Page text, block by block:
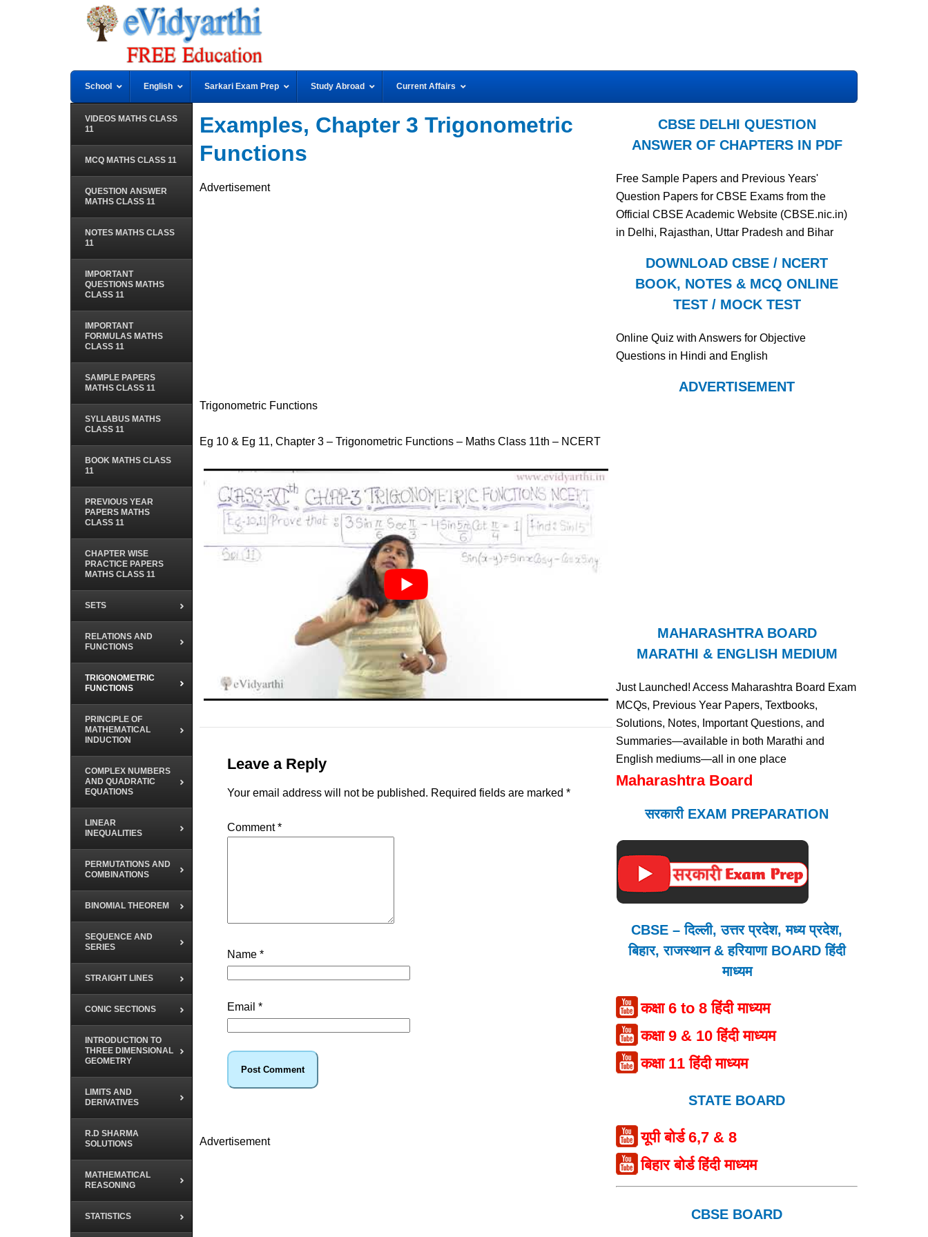
School English Sarkari Exam Prep Study Abroad Current Affairs
VIDEOS MATHS CLASS
11
MCQ MATHS CLASS 11
QUESTION ANSWER
MATHS CLASS 11
NOTES MATHS CLASS
11
IMPORTANT
QUESTIONS MATHS
CLASS 11
IMPORTANT
FORMULAS MATHS
CLASS 11
SAMPLE PAPERS
MATHS CLASS 11
SYLLABUS MATHS
CLASS 11
BOOK MATHS CLASS
11
PREVIOUS YEAR
PAPERS MATHS
CLASS 11
CHAPTER WISE
PRACTICE PAPERS
MATHS CLASS 11
SETS
RELATIONS AND
FUNCTIONS
TRIGONOMETRIC
FUNCTIONS
PRINCIPLE OF
MATHEMATICAL
INDUCTION
COMPLEX NUMBERS
AND QUADRATIC
EQUATIONS
LINEAR
INEQUALITIES
PERMUTATIONS AND
COMBINATIONS
BINOMIAL THEOREM
SEQUENCE AND
SERIES
STRAIGHT LINES
CONIC SECTIONS
INTRODUCTION TO
THREE DIMENSIONAL
GEOMETRY
LIMITS AND
DERIVATIVES
R.D SHARMA
SOLUTIONS
MATHEMATICAL
REASONING
STATISTICS
Examples, Chapter 3 Trigonometric
Functions
Advertisement
Trigonometric Functions
Eg 10 & Eg 11, Chapter 3 – Trigonometric Functions – Maths Class 11th – NCERT
Leave a Reply
Your email address will not be published. Required fields are marked *
Comment*
Name *
Email *
Advertisement
CBSE DELHI QUESTION
ANSWER OF CHAPTERS IN PDF
Free Sample Papers and Previous Years'
Question Papers for CBSE Exams from the
Official CBSE Academic Website (CBSE.nic.in)
in Delhi, Rajasthan, Uttar Pradesh and Bihar
DOWNLOAD CBSE / NCERT
BOOK, NOTES & MCQ ONLINE
TEST / MOCK TEST
Online Quiz with Answers for Objective
Questions in Hindi and English
ADVERTISEMENT
MAHARASHTRA BOARD
MARATHI & ENGLISH MEDIUM
Just Launched! Access Maharashtra Board Exam
MCQs, Previous Year Papers, Textbooks,
Solutions, Notes, Important Questions, and
Summaries—available in both Marathi and
English mediums—all in one place
Maharashtra Board
सरकारी EXAM PREPARATION
CBSE – दिल्ली, उत्तर प्रदेश, मध्य प्रदेश,
बिहार, राजस्थान & हरियाणा BOARD हिंदी
माध्यम
कक्षा 6 to 8 हिंदी माध्यम
कक्षा 9 & 10 हिंदी माध्यम
कक्षा 11 हिंदी माध्यम
STATE BOARD
यूपी बोर्ड 6,7 & 8
बिहार बोर्ड हिंदी माध्यम
CBSE BOARD